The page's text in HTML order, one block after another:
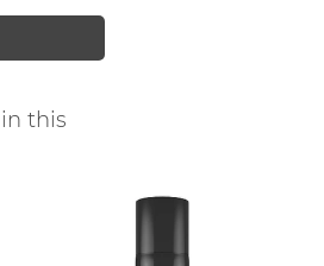
this